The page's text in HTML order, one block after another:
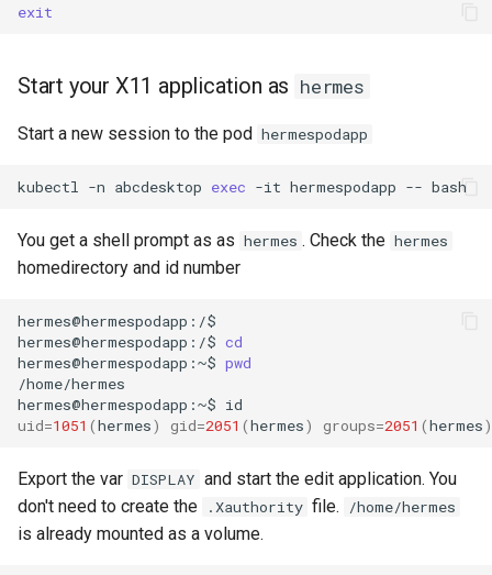
exit
Start your X11 application as hermes
Start a new session to the pod hermespodapp
kubectl -n abcdesktop exec -it hermespodapp -- bash
You get a shell prompt as as hermes . Check the hermes
homedirectory and id number
hermes@hermespodapp:/$
hermes@hermespodapp:/$ cd
hermes@hermespodapp:~$ pwd
/home/hermes
hermes@hermespodapp:~$ id
uid=1051 (hermes) gid=2051 (hermes) groups=2051 (hermes)
Export the var DISPLAY and start the edit application. You
don't need to create the
.Xauthority file. /home/hermes
is already mounted as a volume.